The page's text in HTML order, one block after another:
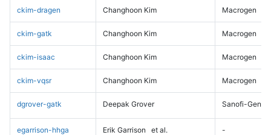
ckim-dragen Changhoon Kim Macrogen
ckim-gatk Changhoon Kim Macrogen
ckim-isaac Changhoon Kim Macrogen
ckim-vqsr Changhoon Kim Macrogen
dgrover-gatk Deepak Grover Sanofi-
egarrison-hhga Erik Garrison et al. -